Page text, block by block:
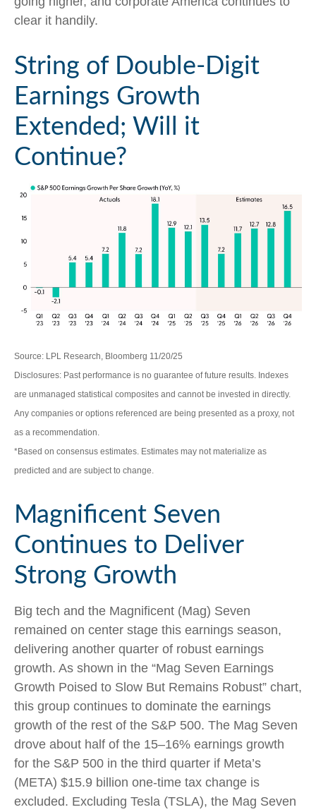
clear it handily.
String of Double-Digit
Earnings Growth
Extended; Will it
Continue?
Source: LPL Research, Bloomberg 11/20/25
Disclosures: Past performance is no guarantee of future results. Indexes
are unmanaged statistical composites and cannot be invested in directly.
Any companies or options referenced are being presented as a proxy, not
as a recommendation.
*Based on consensus estimates. Estimates may not materialize as
predicted and are subject to change.
Magnificent Seven
Continues to Deliver
Strong Growth
Big tech and the Magnificent (Mag) Seven
remained on center stage this earnings season,
delivering another quarter of robust earnings
growth. As shown in the “Mag Seven Earnings
Growth Poised to Slow But Remains Robust” chart,
this group continues to dominate the earnings
growth of the rest of the S&P 500. The Mag Seven
drove about half of the 15–16% earnings growth
for the S&P 500 in the third quarter if Meta’s
(META) $15.9 billion one-time tax change is
excluded. Excluding Tesla (TSLA), the Mag Seven